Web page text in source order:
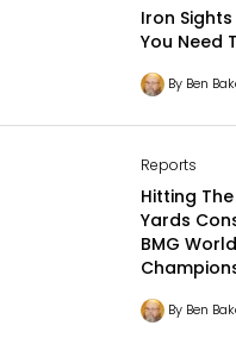
Iron Sights
You Need
By Ben
Reports
Hitting The
Yards
BMG World
By Ben